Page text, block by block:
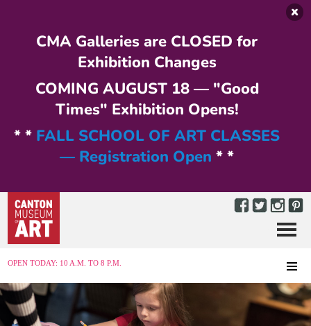
CMA Galleries are CLOSED for
Exhibition Changes
COMING AUGUST 18 — "Good
Times" Exhibition Opens!
* * FALL SCHOOL OF ART CLASSES
— Registration Open * *
OPEN TODAY: 10 A.M. TO 8 P.M.
Menu